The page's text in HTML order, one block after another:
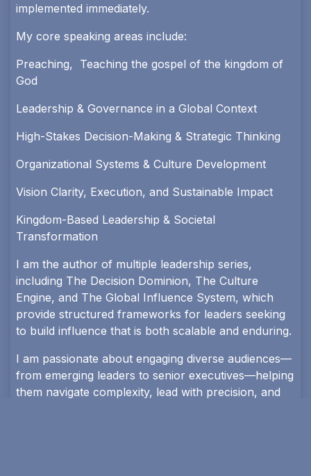
implemented immediately.
My core speaking areas include:
Preaching, Teaching the gospel of the kingdom of
God
Leadership & Governance in a Global Context
High-Stakes Decision-Making & Strategic Thinking
Organizational Systems & Culture Development
Vision Clarity, Execution, and Sustainable Impact
Kingdom-Based Leadership & Societal
Transformation
I am the author of multiple leadership series,
including The Decision Dominion, The Culture
Engine, and The Global Influence System, which
provide structured frameworks for leaders seeking
to build influence that is both scalable and enduring.
I am passionate about engaging diverse audiences—
from emerging leaders to senior executives—helping
them navigate complexity, lead with precision, and